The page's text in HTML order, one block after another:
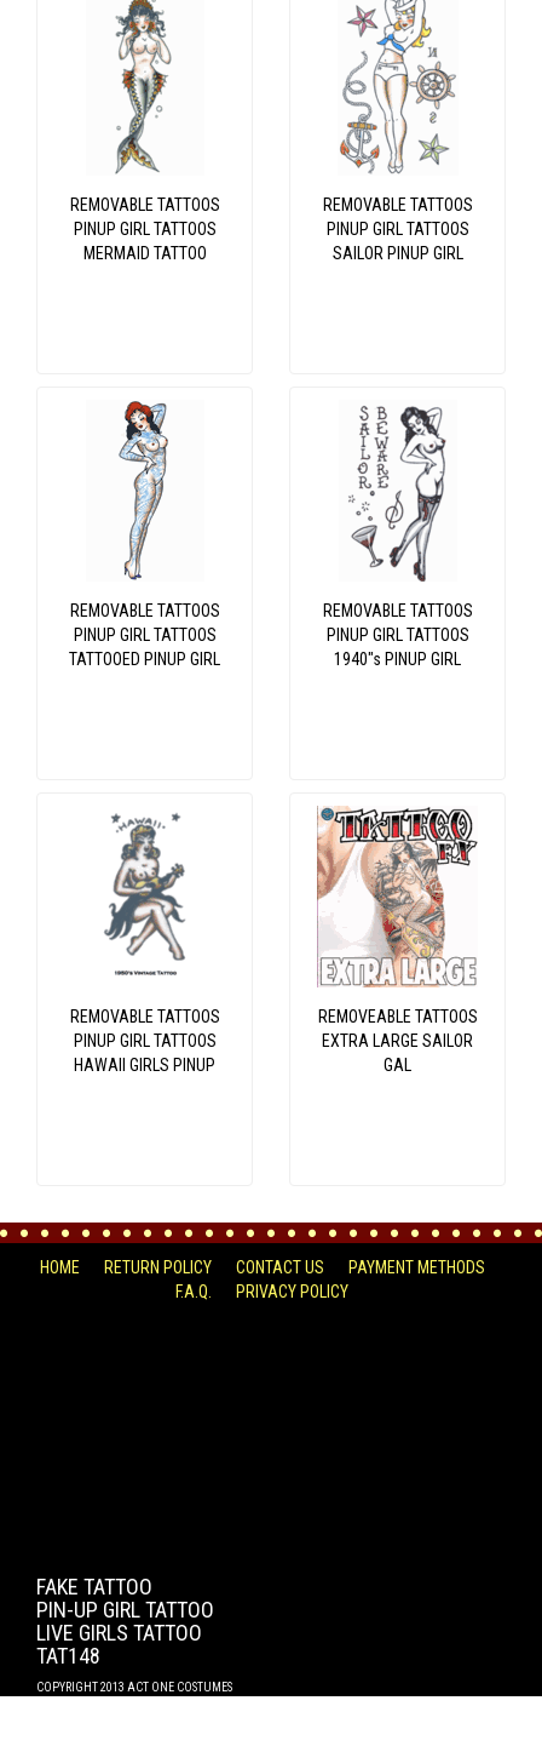
REMOVABLE TATTOOS
PINUP GIRL TATTOOS
MERMAID TATTOO
REMOVABLE TATTOOS
PINUP GIRL TATTOOS
SAILOR PINUP GIRL
REMOVABLE TATTOOS
PINUP GIRL TATTOOS
TATTOOED PINUP GIRL
REMOVABLE TATTOOS
PINUP GIRL TATTOOS
1940"s PINUP GIRL
REMOVABLE TATTOOS
PINUP GIRL TATTOOS
HAWAII GIRLS PINUP
REMOVEABLE TATTOOS
EXTRA LARGE SAILOR
GAL
HOME RETURN POLICY CONTACT US
PAYMENT METHODS
F.A.Q.
PRIVACY POLICY
FAKE TATTOO
PIN-UP GIRL TATTOO
LIVE GIRLS TATTOO
TAT148
COPYRIGHT 2013 ACT ONE COSTUMES